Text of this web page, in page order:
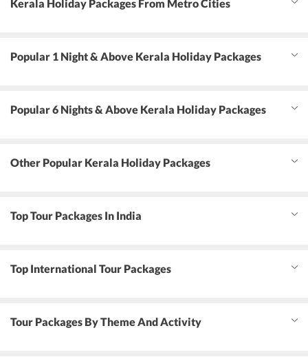
Kerala Holiday Packages From Metro Cities
Popular 1 Night & Above Kerala Holiday Packages
Popular 6 Nights & Above Kerala Holiday Packages
Other Popular Kerala Holiday Packages
Top Tour Packages In India
Top International Tour Packages
Tour Packages By Theme And Activity